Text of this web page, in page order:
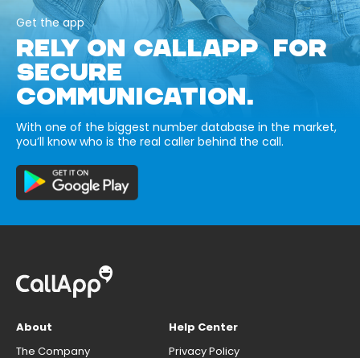
Get the app
RELY ON CALLAPP FOR
SECURE
COMMUNICATION.
With one of the biggest number database in the market,
you’ll know who is the real caller behind the call.
About
The Company
Help Center
Privacy Policy